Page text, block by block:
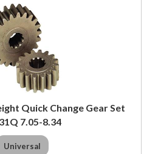
Quick Change Gear Set
7.05-8.34
Universal